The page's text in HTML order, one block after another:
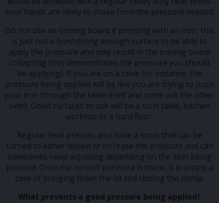
Your hands are likely to shake from the pressure needed.
Do not use an ironing board if pressing with an iron, this
is just not a firm/strong enough surface to be able to
apply the pressure and may result in the ironing board
collapsing (this demonstrates the pressure you should
be applying). If you are on a table for instance, the
pressure being applied will be like you are trying to push
your iron through the table itself and come out the other
side!). Good surfaces to use will be a solid table, kitchen
worktop or a hard floor.
Regular heat presses also have a knob that can be
turned to either lessen or increase the pressure and can
sometimes need adjusting depending on the item being
pressed. Once the correct pressure is there, it is simply a
case of bringing down the lid and closing the clamp.
What prevents a good pressure being applied?